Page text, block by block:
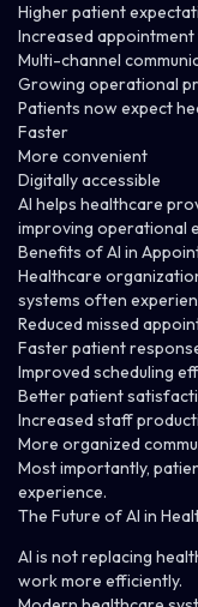
Higher patient
Increased appointment
Multi-channel
Growing operational
Patients now expect
Faster
More convenient
Digitally accessible
AI helps healthcare
improving operational
Benefits of AI in
Healthcare
systems often
Reduced missed
Faster patient
Improved scheduling
Better patient
Increased staff
More organized
Most importantly,
experience.
The Future of AI in
AI is not replacing
work more efficiently.